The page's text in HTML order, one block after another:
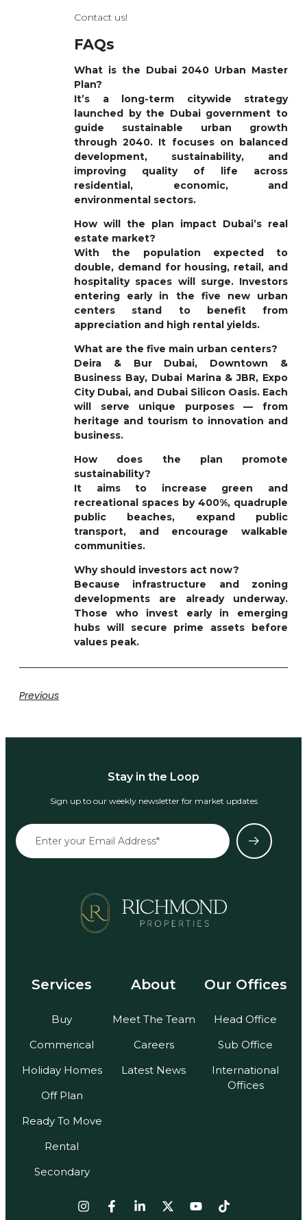
Contact us!
FAQs
What is the Dubai 2040 Urban Master
Plan?
It’s a long-term citywide strategy
launched by the Dubai government to
guide sustainable urban growth
through 2040. It focuses on balanced
development, sustainability, and
improving quality of life across
residential, economic, and
environmental sectors.
How will the plan impact Dubai’s real
estate market?
With the population expected to
double, demand for housing, retail, and
hospitality spaces will surge. Investors
entering early in the five new urban
centers stand to benefit from
appreciation and high rental yields.
What are the five main urban centers?
Deira & Bur Dubai, Downtown &
Business Bay, Dubai Marina & JBR, Expo
City Dubai, and Dubai Silicon Oasis. Each
will serve unique purposes — from
heritage and tourism to innovation and
business.
How does the plan promote
sustainability?
It aims to increase green and
recreational spaces by 400%, quadruple
public beaches, expand public
transport, and encourage walkable
communities.
Why should investors act now?
Because infrastructure and zoning
developments are already underway.
Those who invest early in emerging
hubs will secure prime assets before
values peak.
Previous
Stay in the Loop
Sign up to our weekly newsletter for market updates
Services
Buy
Commerical
Holiday Homes
Off Plan
Ready To Move
Rental
Secondary
About
Meet The Team
Careers
Latest News
Our Offices
Head Office
Sub Office
International
Offices